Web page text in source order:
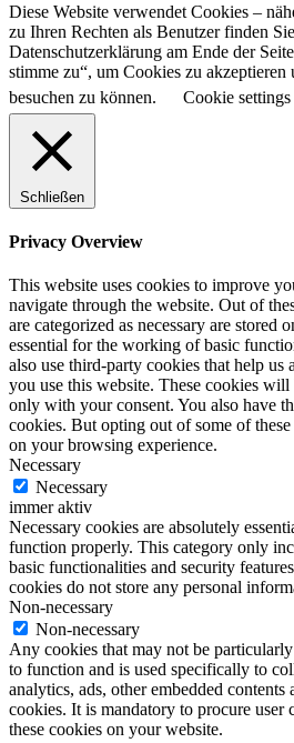
Diese Website verwendet Cookies –
zu Ihren Rechten als Benutzer finden
Datenschutzerklärung am Ende der
stimme zu“, um Cookies zu akzeptieren
besuchen zu können.
Cookie settings
Schließen
Privacy Overview
This website uses cookies to improve
navigate through the website. Out of
are categorized as necessary are stored
essential for the working of basic
also use third-party cookies that help us
you use this website. These cookies
only with your consent. You also have
cookies. But opting out of some of
on your browsing experience.
Necessary
Necessary
immer aktiv
Necessary cookies are absolutely
function properly. This category only
basic functionalities and security
cookies do not store any personal
Non-necessary
Non-necessary
Any cookies that may not be
to function and is used specifically to
analytics, ads, other embedded contents
cookies. It is mandatory to procure user
these cookies on your website.